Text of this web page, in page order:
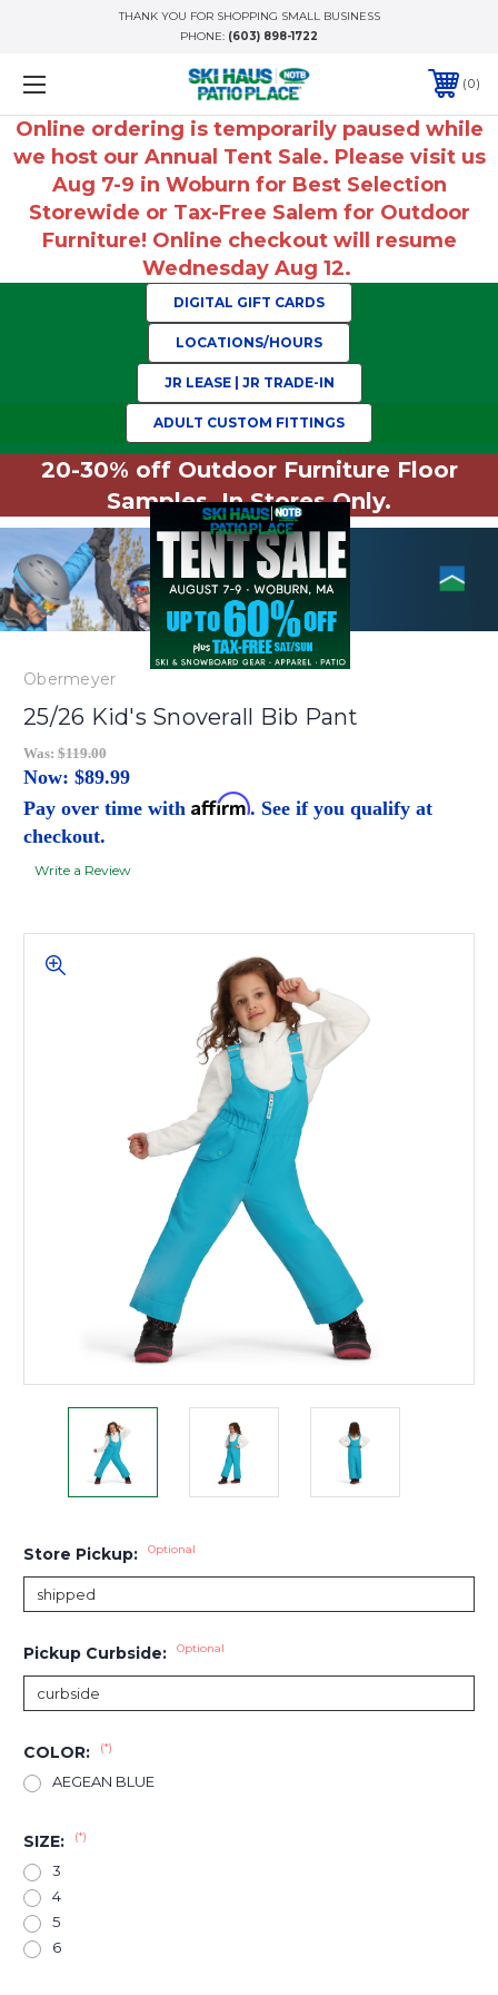
THANK YOU FOR SHOPPING SMALL BUSINESS
PHONE: (603) 898-1722
0
Online ordering is temporarily paused while
we host our Annual Tent Sale. Please visit us
Aug 7-9 in Woburn for Best Selection
Storewide or Tax-Free Salem for Outdoor
Furniture! Online checkout will resume
Wednesday Aug 12.
DIGITAL GIFT CARDS
LOCATIONS/HOURS
JR LEASE | JR TRADE-IN
ADULT CUSTOM FITTINGS
20-30% off Outdoor Furniture Floor
Samples. In Stores Only.
Obermeyer
25/26 Kid's Snoverall Bib Pant
Was: $119.00
Now: $89.99
Pay over time with Affirm. See if you qualify at
checkout.
Write a Review
Store Pickup: Optional
Pickup Curbside: Optional
COLOR: (*)
AEGEAN BLUE
SIZE: (*)
3
4
5
6